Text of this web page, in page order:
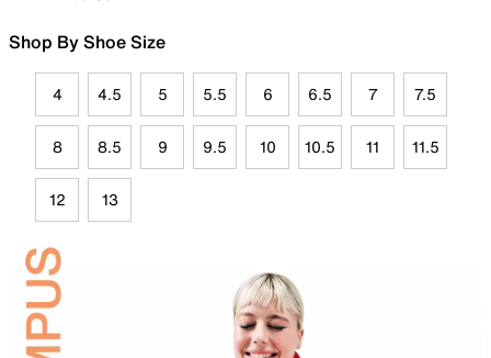
Shop By Shoe Size
4 4.5 5 5.5 6 6.5 7 7.5
8 8.5 9 9.5 10 10.5 11 11.5
12 13